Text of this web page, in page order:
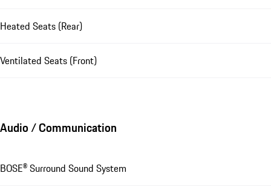
Heated Seats (Rear)
Ventilated Seats (Front)
Audio / Communication
BOSE® Surround Sound System